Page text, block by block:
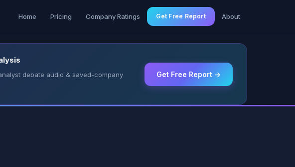
Home Pricing Company Ratings Get Free Report About
debate audio & saved-company
Get Free Report →